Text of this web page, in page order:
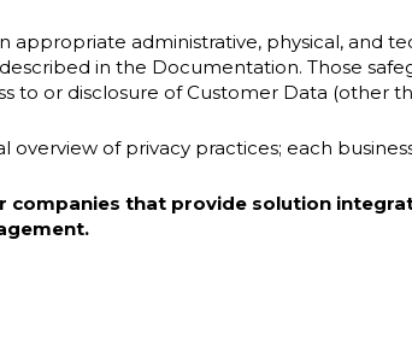
appropriate administrative, physical, and
in the Documentation. Those
to or disclosure of Customer Data (other
overview of privacy practices; each
companies that provide solution